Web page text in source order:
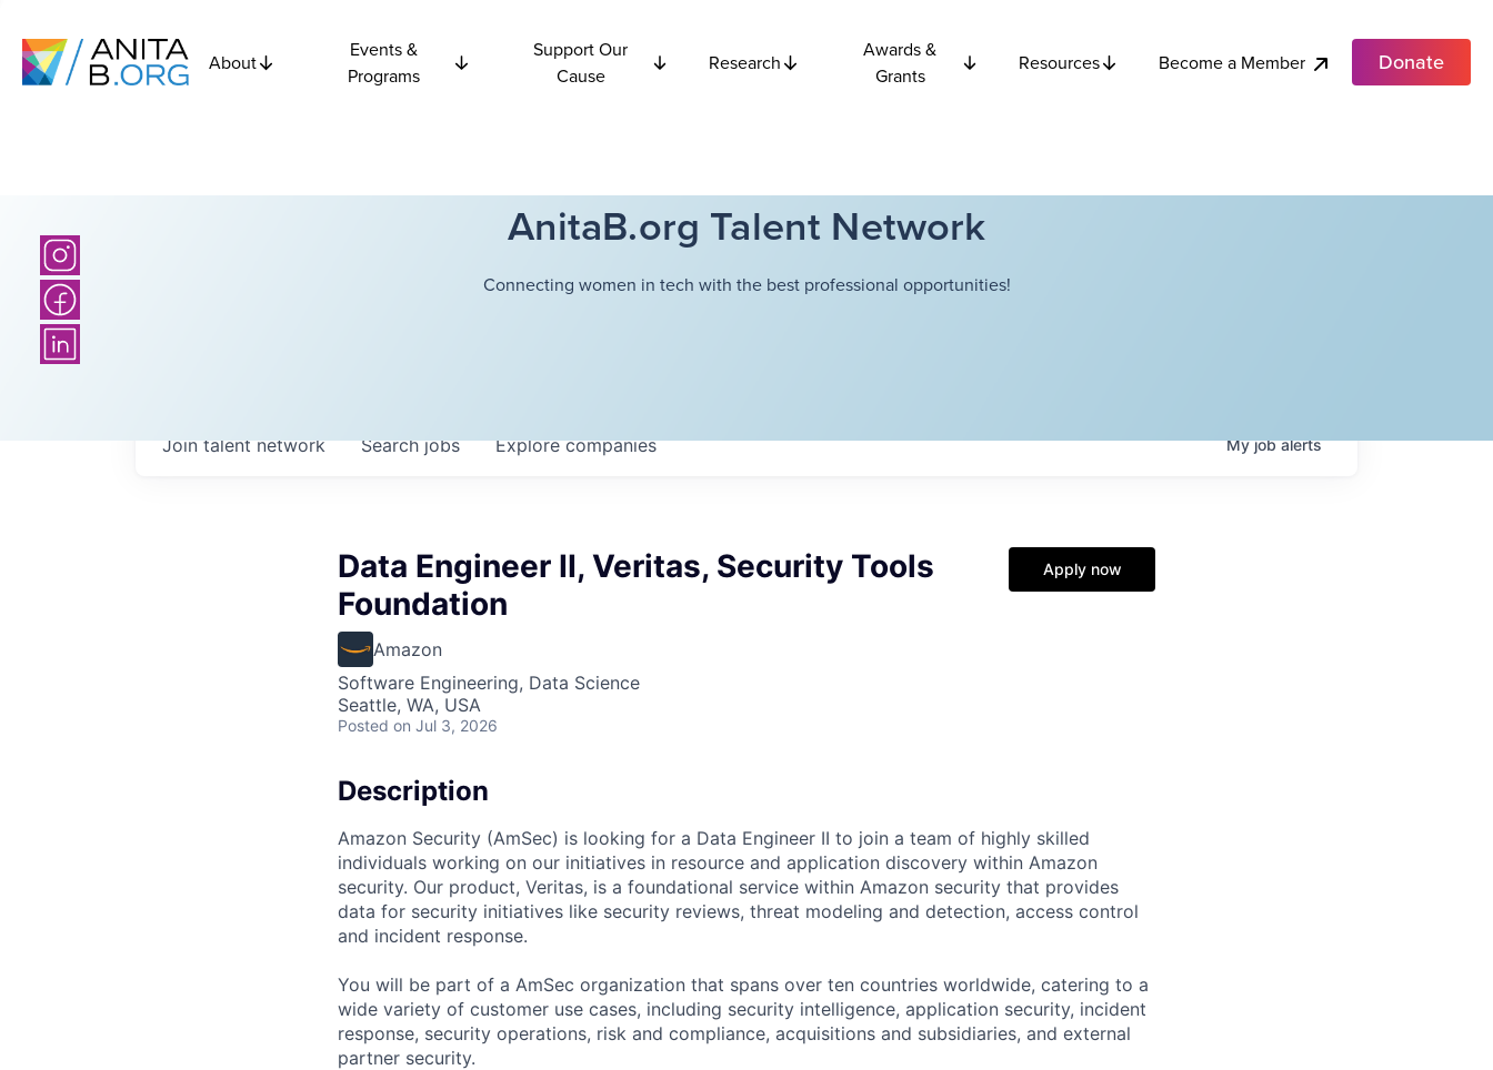
About
Events &
Programs
Support Our
Cause
Research
Awards &
Grants
Resources Become a Member Donate
AnitaB.org Talent Network
Connecting women in tech with the best professional opportunities!
Searchjobs Explorecompanies
Join talent network Myjobalerts
Data Engineer II, Veritas, Security Tools
Foundation
Amazon
Software Engineering, Data Science
Seattle, WA, USA
Posted on Jul 3, 2026
Apply now
Description
Amazon Security (AmSec) is looking for a Data Engineer II to join a team of highly skilled
individuals working on our initiatives in resource and application discovery within Amazon
security. Our product, Veritas, is a foundational service within Amazon security that provides
data for security initiatives like security reviews, threat modeling and detection, access control
and incident response.
You will be part of a AmSec organization that spans over ten countries worldwide, catering to a
wide variety of customer use cases, including security intelligence, application security, incident
response, security operations, risk and compliance, acquisitions and subsidiaries, and external
partner security.